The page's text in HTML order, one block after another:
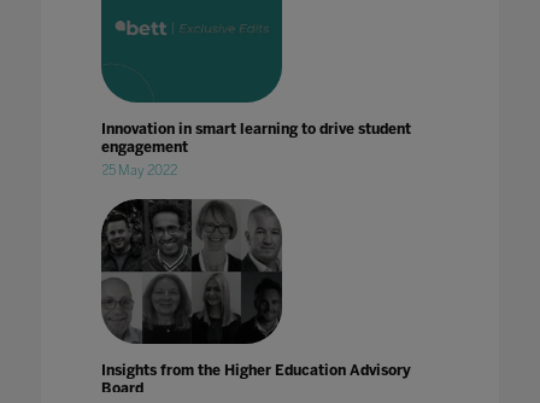
Innovation in smart learning to drive student
engagement
25 May 2022
Insights from the Higher Education Advisory
Board